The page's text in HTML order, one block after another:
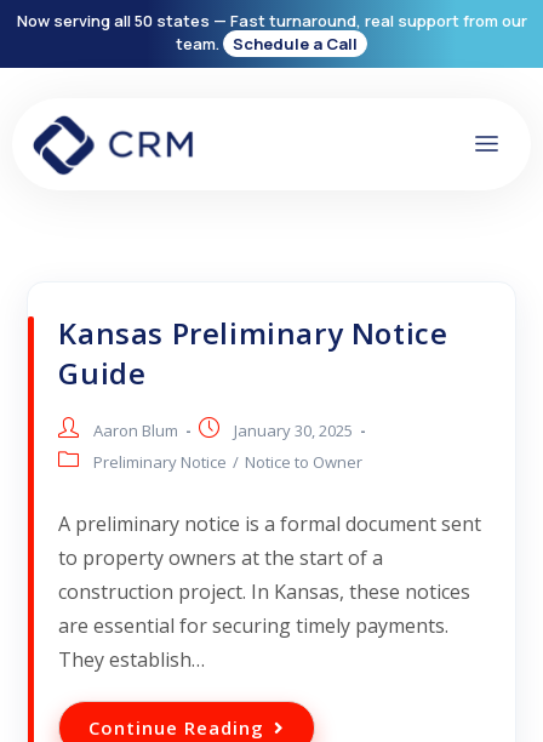
Now serving all 50 states — Fast turnaround, real support from our
team.
Schedule a Call
Kansas Preliminary Notice
Guide
Aaron Blum
January 30, 2025
Preliminary Notice / Notice to Owner
A preliminary notice is a formal document sent
to property owners at the start of a
construction project. In Kansas, these notices
are essential for securing timely payments.
They establish…
Continue Reading